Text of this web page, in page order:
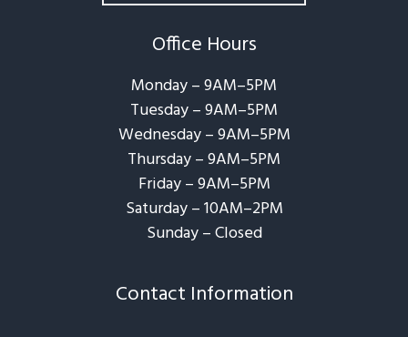
Office Hours
Monday – 9AM–5PM
Tuesday – 9AM–5PM
Wednesday – 9AM–5PM
Thursday – 9AM–5PM
Friday – 9AM–5PM
Saturday – 10AM–2PM
Sunday – Closed​
Contact Information